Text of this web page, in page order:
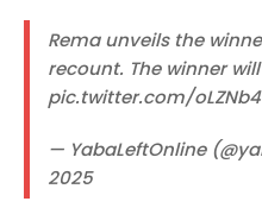
Rema unveils the
recount. The winner will
pic.twitter.com/
— YabaLeftOnline
2025